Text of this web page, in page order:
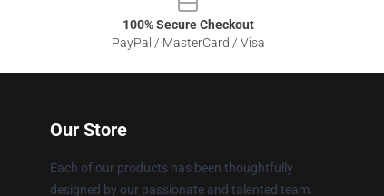
100% Secure Checkout
PayPal / MasterCard / Visa
Our Store
Each of our products has been thoughtfully
designed by our passionate and talented team.